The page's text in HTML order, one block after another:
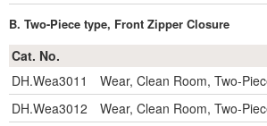
B. Two-Piece type, Front Zipper Closure
Cat. No.
DH.Wea3011
Wear, Clean Room, Two-
DH.Wea3012
Wear, Clean Room, Two-